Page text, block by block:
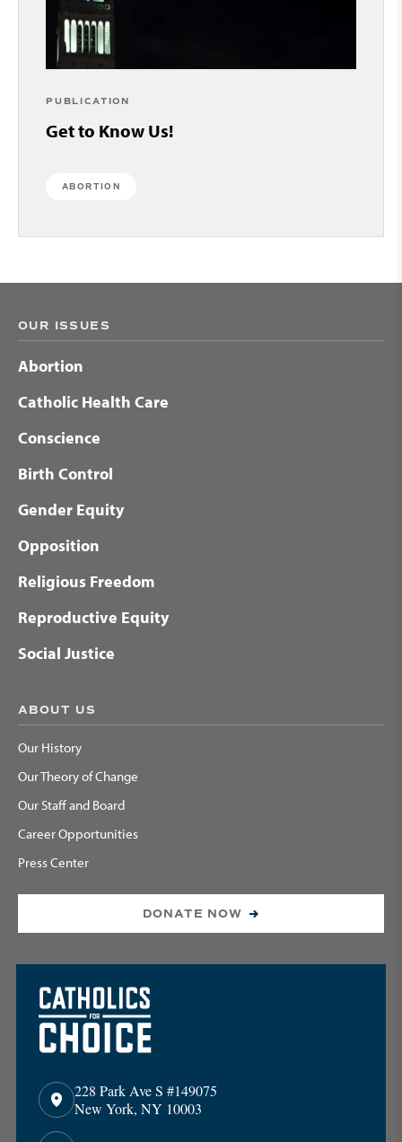
PUBLICATION
Get to Know Us!
ABORTION
OUR ISSUES
Abortion
Catholic Health Care
Conscience
Birth Control
Gender Equity
Opposition
Religious Freedom
Reproductive Equity
Social Justice
ABOUT US
Our History
Our Theory of Change
Our Staff and Board
Career Opportunities
Press Center
DONATE NOW
228 Park Ave S #149075
New York, NY 10003